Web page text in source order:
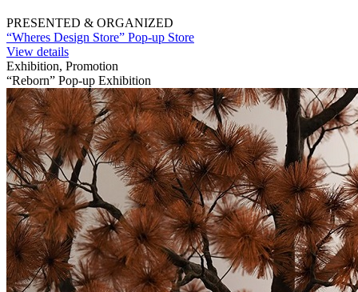
PRESENTED & ORGANIZED
“Wheres Design Store” Pop-up Store
View details
Exhibition, Promotion
“Reborn” Pop-up Exhibition